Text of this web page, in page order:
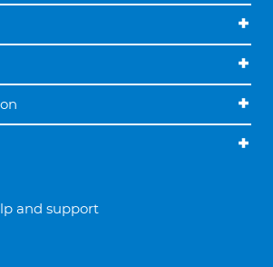
and support